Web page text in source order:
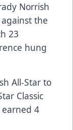
Norrish
the
23
hung
All-Star to
Classic
4